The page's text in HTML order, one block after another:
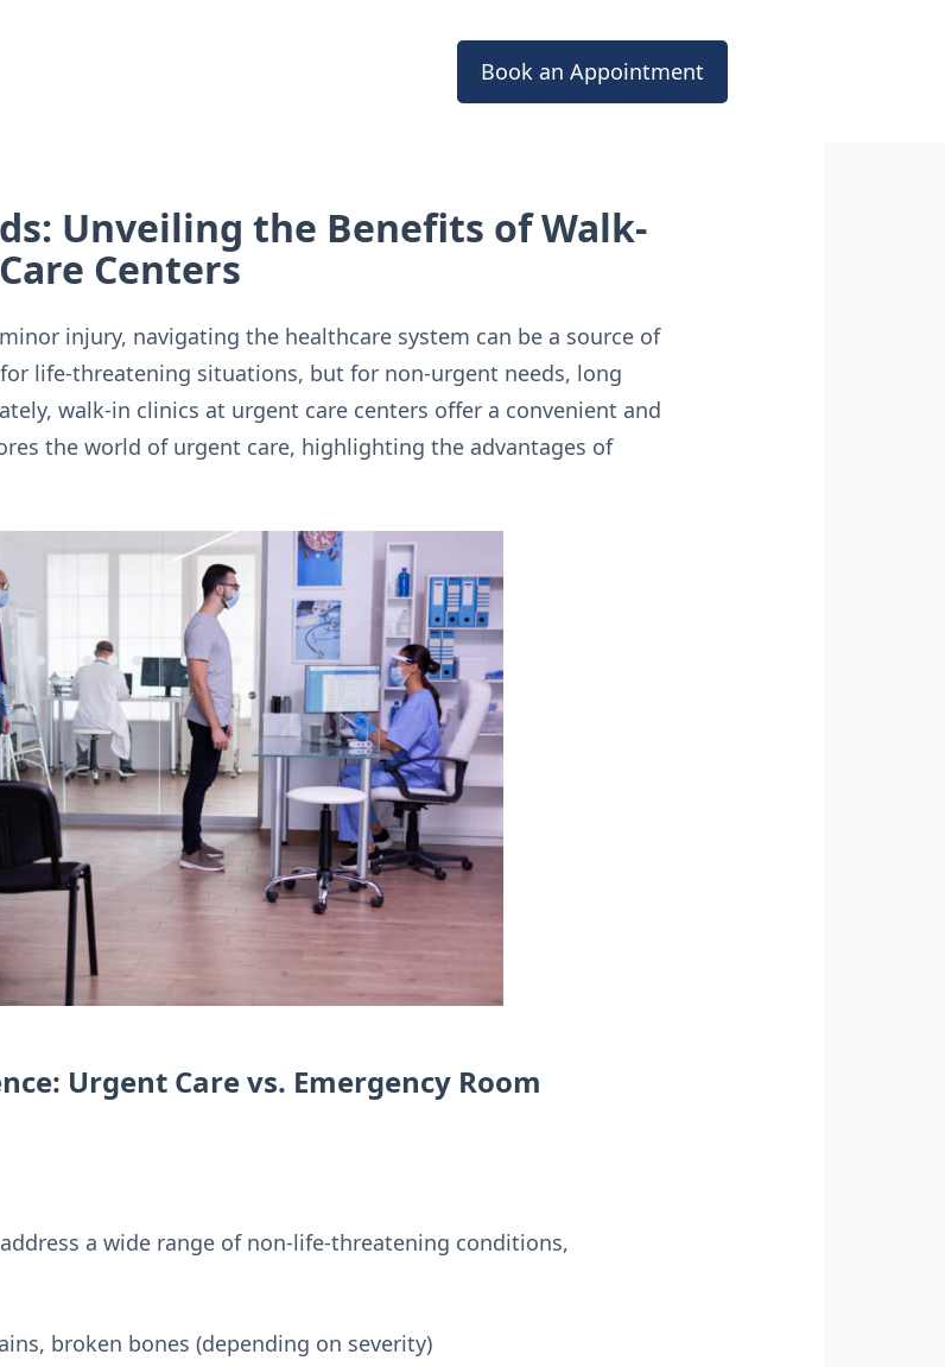
Book an Appointment
Unveiling the Benefits of Walk-
Centers
injury, navigating the healthcare system can be a source of
life-threatening situations, but for non-urgent needs, long
walk-in clinics at urgent care centers offer a convenient and
the world of urgent care, highlighting the advantages of
Urgent Care vs. Emergency Room
a wide range of non-life-threatening conditions,
broken bones (depending on severity)